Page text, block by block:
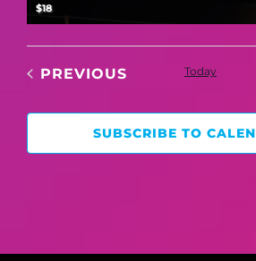
$18
PREVIOUSEVENTSToday
SUBSCRIBE TO